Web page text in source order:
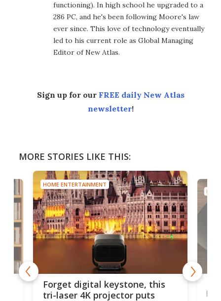
functioning). In high school he upgraded to a
286 PC, and he's been following Moore's law
ever since. This love of technology eventually
led to his current role as Global Managing
Editor of New Atlas.
Sign up for our FREE daily New Atlas
newsletter!
MORE STORIES LIKE THIS:
HOME ENTERTAINMENT
Forget digital keystone, this
tri-laser 4K projector puts